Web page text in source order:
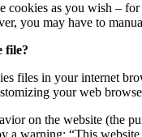
cookies as you wish –
you may have to
file?
files in your internet
your web
on the website (the
a warning: “This